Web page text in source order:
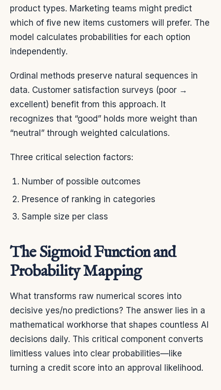
product types. Marketing teams might predict
which of five new items customers will prefer. The
model calculates probabilities for each option
independently.
Ordinal methods preserve natural sequences in
data. Customer satisfaction surveys (poor →
excellent) benefit from this approach. It
recognizes that “good” holds more weight than
“neutral” through weighted calculations.
Three critical selection factors:
Number of possible outcomes
Presence of ranking in categories
Sample size per class
The Sigmoid Function and
Probability Mapping
What transforms raw numerical scores into
decisive yes/no predictions? The answer lies in a
mathematical workhorse that shapes countless AI
decisions daily. This critical component converts
limitless values into clear probabilities—like
turning a credit score into an approval likelihood.